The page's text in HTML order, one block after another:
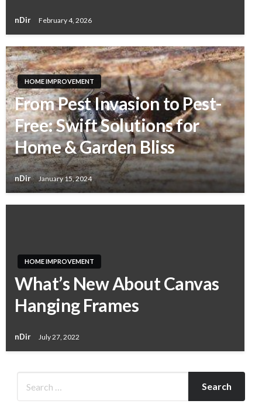
nDir February 4, 2026
HOME IMPROVEMENT
From Pest Invasion to Pest-
Free: Swift Solutions for
Home & Garden Bliss
nDir January 15, 2024
HOME IMPROVEMENT
What’s New About Canvas
Hanging Frames
nDir July 27, 2022